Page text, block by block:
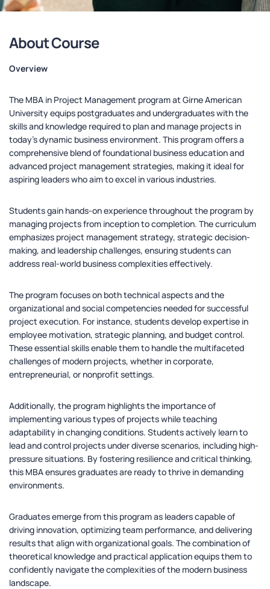
About Course
Overview
The MBA in Project Management program at Girne American
University equips postgraduates and undergraduates with the
skills and knowledge required to plan and manage projects in
today’s dynamic business environment. This program offers a
comprehensive blend of foundational business education and
advanced project management strategies, making it ideal for
aspiring leaders who aim to excel in various industries.
Students gain hands-on experience throughout the program by
managing projects from inception to completion. The curriculum
emphasizes project management strategy, strategic decision-
making, and leadership challenges, ensuring students can
address real-world business complexities effectively.
The program focuses on both technical aspects and the
organizational and social competencies needed for successful
project execution. For instance, students develop expertise in
employee motivation, strategic planning, and budget control.
These essential skills enable them to handle the multifaceted
challenges of modern projects, whether in corporate,
entrepreneurial, or nonprofit settings.
Additionally, the program highlights the importance of
implementing various types of projects while teaching
adaptability in changing conditions. Students actively learn to
lead and control projects under diverse scenarios, including high-
pressure situations. By fostering resilience and critical thinking,
this MBA ensures graduates are ready to thrive in demanding
environments.
Graduates emerge from this program as leaders capable of
driving innovation, optimizing team performance, and delivering
results that align with organizational goals. The combination of
theoretical knowledge and practical application equips them to
confidently navigate the complexities of the modern business
landscape.